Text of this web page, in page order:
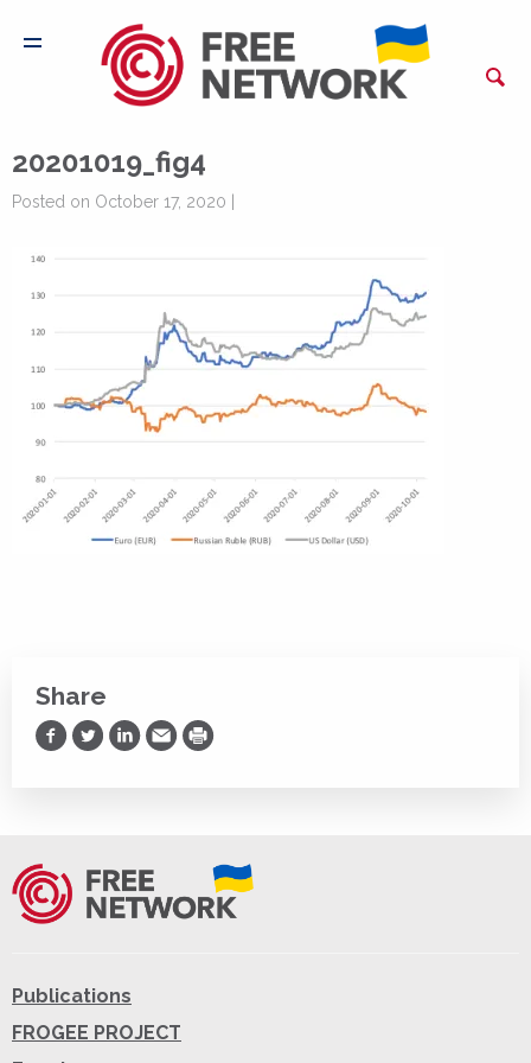
20201019_fig4
Posted on October 17, 2020 |
Share
Share on Facebook
Share on Twitter
Share on LinkedIn
Share via Email
Print
Publications
FROGEE PROJECT